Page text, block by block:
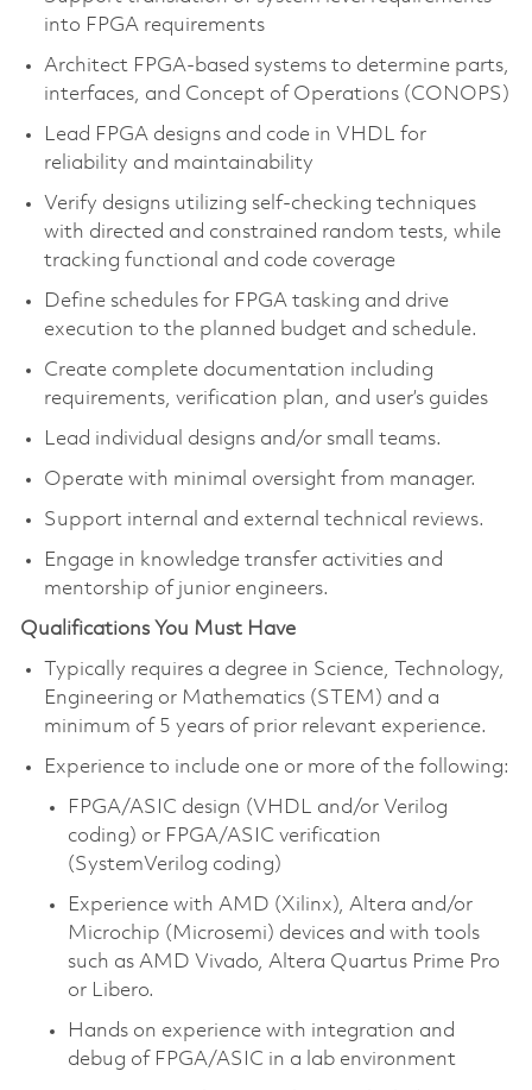
into FPGA requirements
Architect FPGA-based systems to determine parts,
interfaces, and Concept of Operations (CONOPS)
Lead FPGA designs and code in VHDL for
reliability and maintainability
Verify designs utilizing self-checking techniques
with directed and constrained random tests, while
tracking functional and code coverage
Define schedules for FPGA tasking and drive
execution to the planned budget and schedule.
Create complete documentation including
requirements, verification plan, and user’s guides
Lead individual designs and/or small teams.
Operate with minimal oversight from manager.
Support internal and external technical reviews.
Engage in knowledge transfer activities and
mentorship of junior engineers.
Qualifications You Must Have
Typically requires a degree in Science, Technology,
Engineering or Mathematics (STEM) and a
minimum of 5 years of prior relevant experience.
Experience to include one or more of the following:
FPGA/ASIC design (VHDL and/or Verilog
coding) or FPGA/ASIC verification
(SystemVerilog coding)
Experience with AMD (Xilinx), Altera and/or
Microchip (Microsemi) devices and with tools
such as AMD Vivado, Altera Quartus Prime Pro
or Libero.
Hands on experience with integration and
debug of FPGA/ASIC in a lab environment